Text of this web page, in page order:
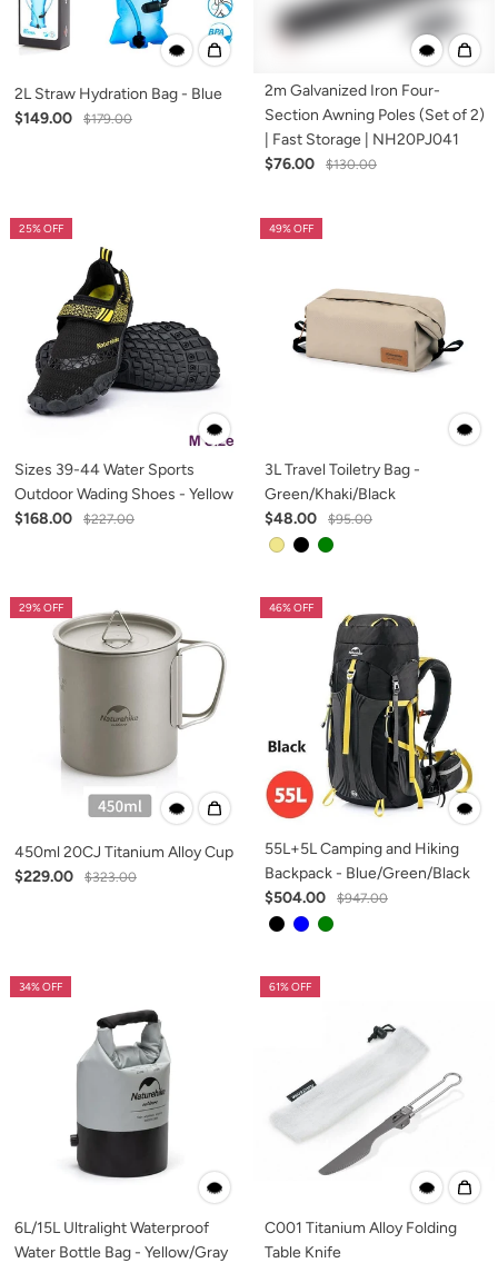
2L Straw Hydration Bag - Blue
$149.00
$179.00
2m Galvanized Iron Four-
Section Awning Poles (Set of 2)
| Fast Storage | NH20PJ041
$76.00
$130.00
25% OFF
Sizes 39-44 Water Sports
Outdoor Wading Shoes - Yellow
$168.00
$227.00
49% OFF
3L Travel Toiletry Bag -
Green/Khaki/Black
$48.00
$95.00
29% OFF
450ml 20CJ Titanium Alloy Cup
$229.00
$323.00
46% OFF
55L+5L Camping and Hiking
Backpack - Blue/Green/Black
$504.00
$947.00
34% OFF
6L/15L Ultralight Waterproof
Water Bottle Bag - Yellow/Gray
61% OFF
C001 Titanium Alloy Folding
Table Knife